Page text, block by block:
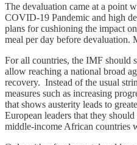
The devaluation came at a point
COVID-19 Pandemic and high
plans for cushioning the impact
meal per day before devaluation.
For all countries, the IMF should
allow reaching a national broad
recovery. Instead of the usual
measures such as increasing
that shows austerity leads to
European leaders that they
middle-income African countries